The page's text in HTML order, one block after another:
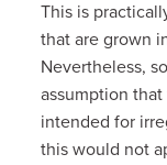
This is
that are grown
Nevertheless,
assumption
intended for
this would not